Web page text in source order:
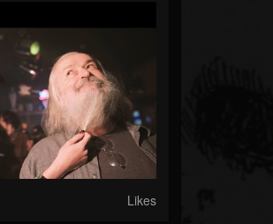
Likes